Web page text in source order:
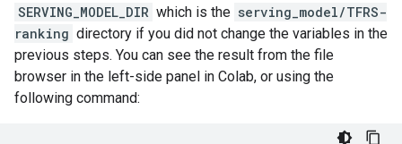
SERVING_MODEL_DIR which is the serving_model/TFRS-
ranking directory if you did not change the variables in the
previous steps. You can see the result from the file
browser in the left-side panel in Colab, or using the
following command: